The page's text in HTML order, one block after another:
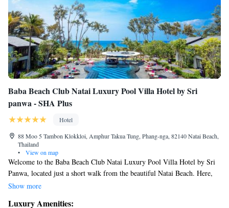
Baba Beach Club Natai Luxury Pool Villa Hotel by Sri
panwa - SHA Plus
Hotel
88 Moo 5 Tambon Klokkloi, Amphur Takua Tung, Phang-nga, 82140 Natai Beach,
Thailand
•
View on map
Welcome to the Baba Beach Club Natai Luxury Pool Villa Hotel by Sri
Panwa, located just a short walk from the beautiful Natai Beach. Here,
you can enjoy a relaxing stay with access to an outdoor swimming pool
Show more
Luxury Amenities: